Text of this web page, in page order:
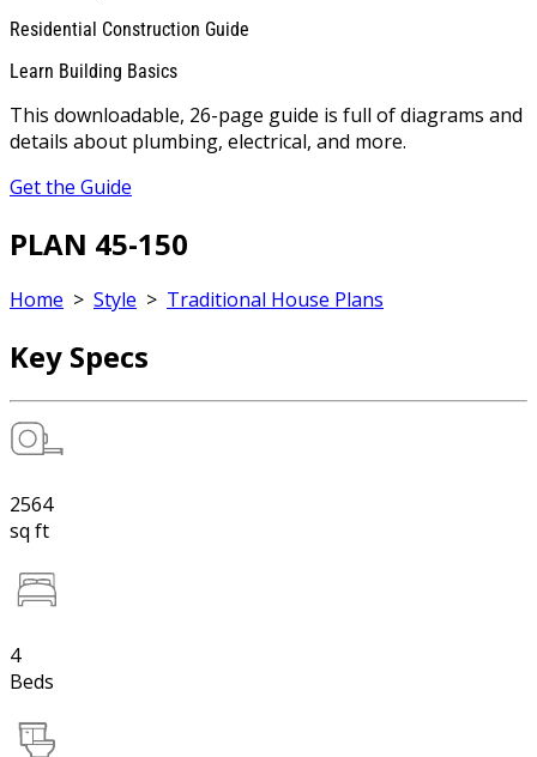
Residential Construction Guide
Learn Building Basics
This downloadable, 26-page guide is full of diagrams and
details about plumbing, electrical, and more.
Get the Guide
PLAN 45-150
Home > Style > Traditional House Plans
Key Specs
2564
sq ft
4
Beds